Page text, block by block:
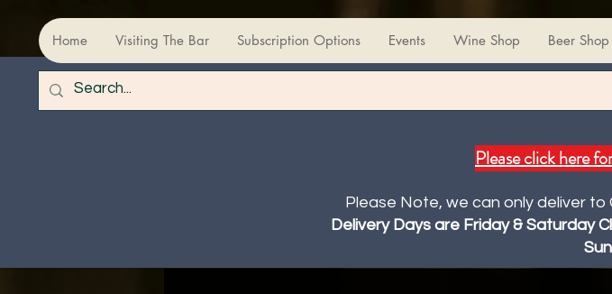
Home Visiting The Bar Subscription Options Events Wine Shop Beer Shop
Please click here
Please Note, we can only deliver
Delivery Days are Friday & Saturday